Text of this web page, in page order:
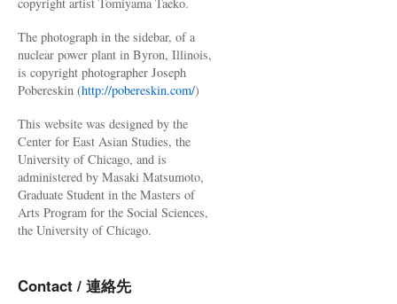
The photograph in the sidebar, of a
nuclear power plant in Byron, Illinois,
is copyright photographer Joseph
Pobereskin (http://pobereskin.com/)
This website was designed by the
Center for East Asian Studies, the
University of Chicago, and is
administered by Masaki Matsumoto,
Graduate Student in the Masters of
Arts Program for the Social Sciences,
the University of Chicago.
Contact / 連絡先